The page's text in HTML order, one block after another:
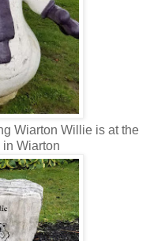
Wiarton Willie is at the
in Wiarton